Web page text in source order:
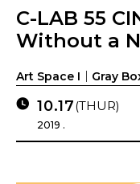
C-LAB 55
Without a
Art Space I｜Gray
10.17(THUR)
2019 .